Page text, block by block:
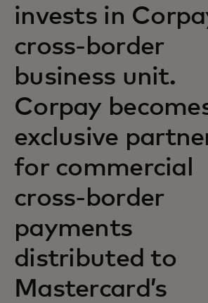
invests in
cross-border
business unit.
Corpay
exclusive
for commercial
cross-border
payments
distributed to
Mastercard’s